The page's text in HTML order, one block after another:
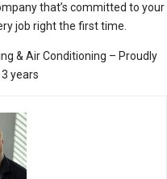
that’s committed to your
job right the first time.
& Air Conditioning – Proudly
years